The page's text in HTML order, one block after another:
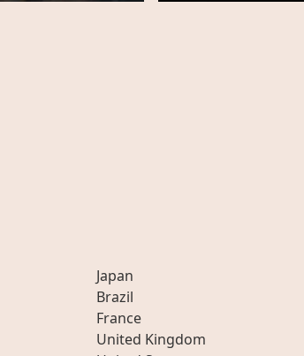
Japan
Brazil
France
United Kingdom